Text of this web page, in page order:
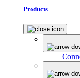
Products